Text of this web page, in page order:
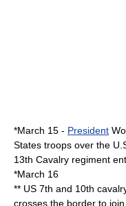
*March 15 - President
States troops over the
13th Cavalry regiment
*March 16
** US 7th and 10th
crosses the border to